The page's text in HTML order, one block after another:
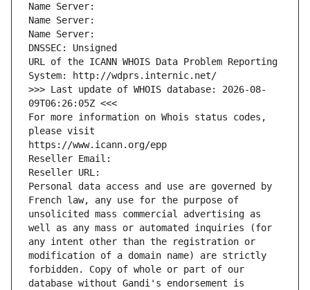
Name Server:
Name Server:
Name Server:
DNSSEC: Unsigned
URL of the ICANN WHOIS Data Problem Reporting
System: http://wdprs.internic.net/
>>> Last update of WHOIS database: 2026-08-
09T06:26:05Z <<<
For more information on Whois status codes,
please visit
https://www.icann.org/epp
Reseller Email:
Reseller URL:
Personal data access and use are governed by
French law, any use for the purpose of
unsolicited mass commercial advertising as
well as any mass or automated inquiries (for
any intent other than the registration or
modification of a domain name) are strictly
forbidden. Copy of whole or part of our
database without Gandi's endorsement is